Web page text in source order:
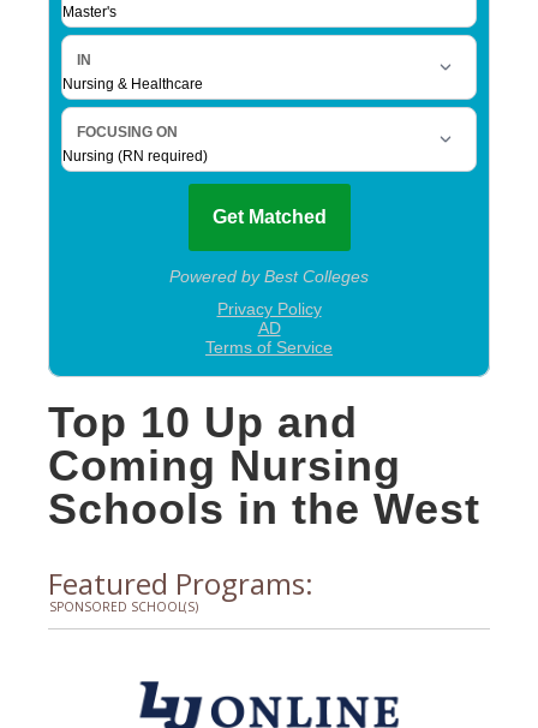
Top 10 Up and
Coming Nursing
Schools in the West
Featured Programs:
SPONSORED SCHOOL(S)